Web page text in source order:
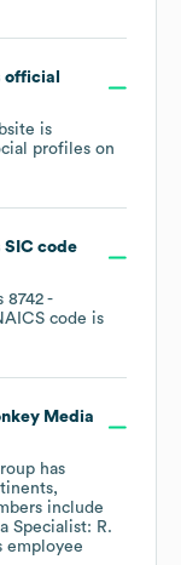
official
is
profiles on
SIC code
8742 -
code is
Media
has
include
Specialist: R.
employee